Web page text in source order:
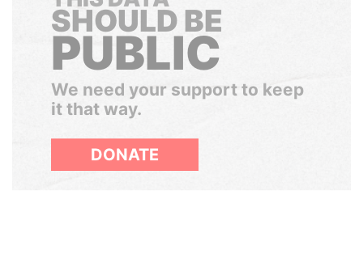
SHOULD BE
PUBLIC
We need your support to keep
it that way.
DONATE